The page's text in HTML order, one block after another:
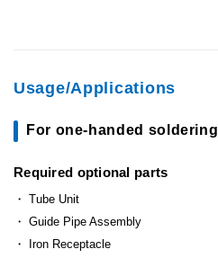
Usage/Applications
For one-handed soldering
Required optional parts
Tube Unit
Guide Pipe Assembly
Iron Receptacle